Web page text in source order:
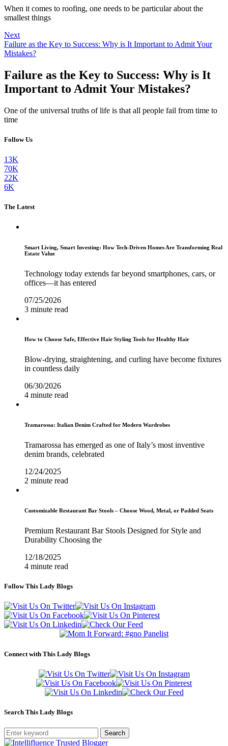
When it comes to roofing, one needs to be particular about the
smallest things
Next
Failure as the Key to Success: Why is It Important to Admit Your
Mistakes?
Failure as the Key to Success: Why is It
Important to Admit Your Mistakes?
One of the universal truths of life is that all people fail from time to
time
Follow Us
13K
70K
22K
6K
The Latest
Smart Living, Smart Investing: How Tech-Driven Homes Are Transforming Real
Estate Value
Technology today extends far beyond smartphones, cars, or
offices—it has entered
07/25/2026
3 minute read
How to Choose Safe, Effective Hair Styling Tools for Healthy Hair
Blow-drying, straightening, and curling have become fixtures
in countless daily
06/30/2026
4 minute read
Tramarossa: Italian Denim Crafted for Modern Wardrobes
Tramarossa has emerged as one of Italy’s most inventive
denim brands, celebrated
12/24/2025
2 minute read
Customizable Restaurant Bar Stools – Choose Wood, Metal, or Padded Seats
Premium Restaurant Bar Stools Designed for Style and
Durability Choosing the
12/18/2025
4 minute read
Follow This Lady Blogs
Connect with This Lady Blogs
Search This Lady Blogs
Search